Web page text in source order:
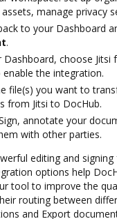
manage privacy
to your Dashboard
.
Dashboard, choose
the integration.
file(s) you want to
from Jitsi to DocHub.
annotate your
with other parties.
editing and
options help
tool to improve the
routing between
and Export